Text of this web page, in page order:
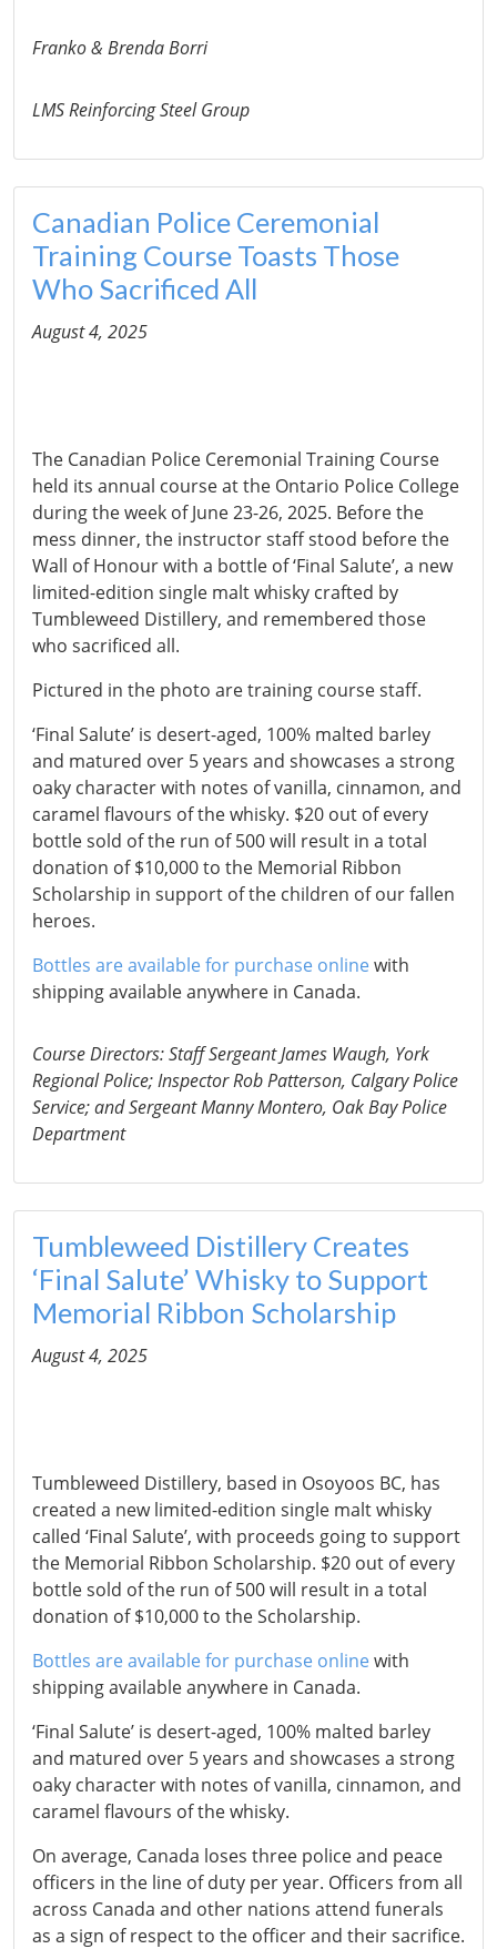
Franko & Brenda Borri
LMS Reinforcing Steel Group
Canadian Police Ceremonial
Training Course Toasts Those
Who Sacrificed All
August 4, 2025
The Canadian Police Ceremonial Training Course
held its annual course at the Ontario Police College
during the week of June 23-26, 2025. Before the
mess dinner, the instructor staff stood before the
Wall of Honour with a bottle of ‘Final Salute’, a new
limited-edition single malt whisky crafted by
Tumbleweed Distillery, and remembered those
who sacrificed all.
Pictured in the photo are training course staff.
‘Final Salute’ is desert-aged, 100% malted barley
and matured over 5 years and showcases a strong
oaky character with notes of vanilla, cinnamon, and
caramel flavours of the whisky. $20 out of every
bottle sold of the run of 500 will result in a total
donation of $10,000 to the Memorial Ribbon
Scholarship in support of the children of our fallen
heroes.
Bottles are available for purchase onlinewith
shipping available anywhere in Canada.
Course Directors: Staff Sergeant James Waugh, York
Regional Police; Inspector Rob Patterson, Calgary Police
Service; and Sergeant Manny Montero, Oak Bay Police
Department
Tumbleweed Distillery Creates
‘Final Salute’ Whisky to Support
Memorial Ribbon Scholarship
August 4, 2025
Tumbleweed Distillery, based in Osoyoos BC, has
created a new limited-edition single malt whisky
called ‘Final Salute’, with proceeds going to support
the Memorial Ribbon Scholarship. $20 out of every
bottle sold of the run of 500 will result in a total
donation of $10,000 to the Scholarship.
Bottles are available for purchase onlinewith
shipping available anywhere in Canada.
‘Final Salute’ is desert-aged, 100% malted barley
and matured over 5 years and showcases a strong
oaky character with notes of vanilla, cinnamon, and
caramel flavours of the whisky.
On average, Canada loses three police and peace
officers in the line of duty per year. Officers from all
across Canada and other nations attend funerals
as a sign of respect to the officer and their sacrifice.